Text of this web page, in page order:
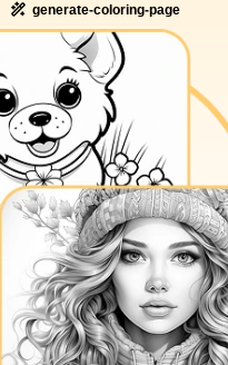
generate-coloring-page